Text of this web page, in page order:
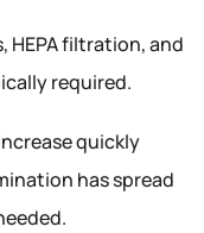
filtration, and
required.
quickly
has spread